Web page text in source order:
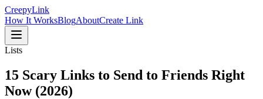
CreepyLink
How It WorksBlogAboutCreate Link
Lists
15 Scary Links to Send to Friends Right
Now (2026)